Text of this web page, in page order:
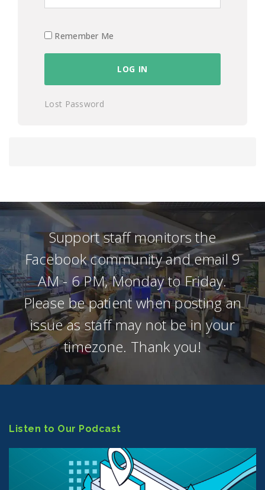
Remember Me
Lost Password
Support staff monitors the
Facebook community and email 9
AM - 6 PM, Monday to Friday.
Please be patient when posting an
issue as staff may not be in your
timezone. Thank you!
Listen to Our Podcast